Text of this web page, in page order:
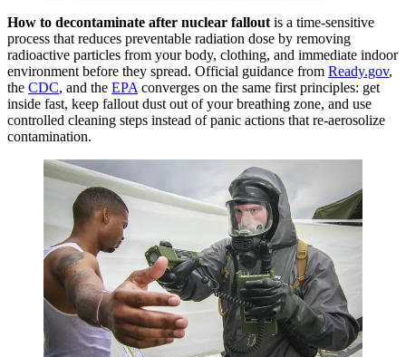
How to decontaminate after nuclear fallout is a time-sensitive
process that reduces preventable radiation dose by removing
radioactive particles from your body, clothing, and immediate indoor
environment before they spread. Official guidance from Ready.gov,
the CDC, and the EPA converges on the same first principles: get
inside fast, keep fallout dust out of your breathing zone, and use
controlled cleaning steps instead of panic actions that re-aerosolize
contamination.